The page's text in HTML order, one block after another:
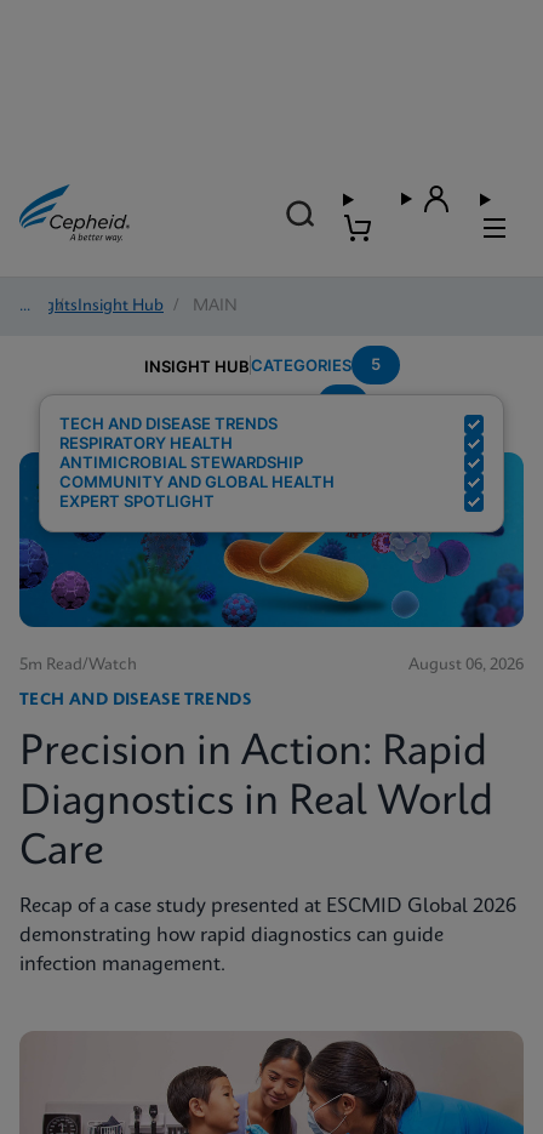
Insights
/ Insight Hub / MAIN
INSIGHT HUBCATEGORIES 5
TECH AND DISEASE TRENDS
RESPIRATORY HEALTH
ANTIMICROBIAL STEWARDSHIP
COMMUNITY AND GLOBAL HEALTH
EXPERT SPOTLIGHT
5m Read/Watch August 06, 2026
TECH AND DISEASE TRENDS
Precision in Action: Rapid
Diagnostics in Real World
Care
Recap of a case study presented at ESCMID Global 2026
demonstrating how rapid diagnostics can guide
infection management.